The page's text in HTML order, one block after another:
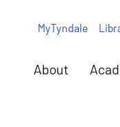
About
MyTyndale